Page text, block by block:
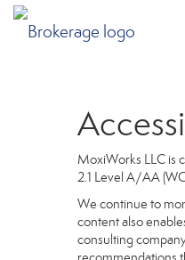
MoxiWorks LLC is
2.1 Level A/AA
We continue to
content also
consulting